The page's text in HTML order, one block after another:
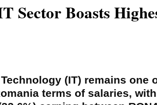
Sector Boasts
(IT) remains one
terms of salaries,